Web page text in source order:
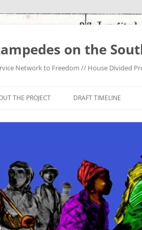
on the
Network to Freedom // House Divided
THE PROJECT DRAFT TIMELINE